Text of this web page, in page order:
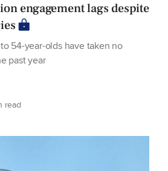
engagement lags despite
54-year-olds have taken no
past year
read